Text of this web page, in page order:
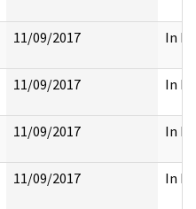
11/09/2017 In
11/09/2017 In
11/09/2017 In
11/09/2017 In